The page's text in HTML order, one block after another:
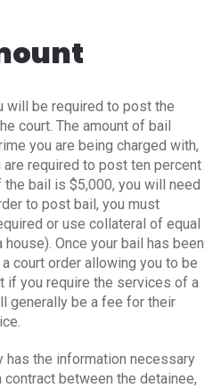
will be required to post the
court. The amount of bail
you are being charged with,
required to post ten percent
bail is $5,000, you will need
to post bail, you must
or use collateral of equal
Once your bail has been
court order allowing you to be
if you require the services of a
generally be a fee for their
has the information necessary
between the detainee,